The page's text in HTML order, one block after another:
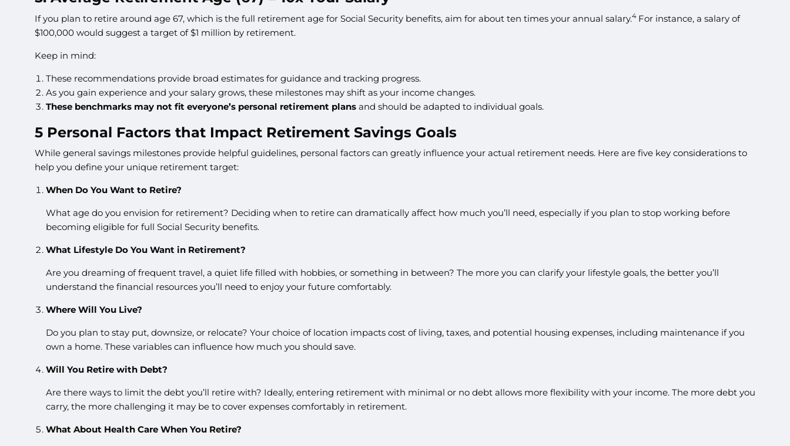
If you plan to retire around age 67, which is the full retirement age for Social Security benefits, aim for about ten times your annual salary.4For instance, a salary of
$100,000 would suggest a target of $1 million by retirement.
Keep in mind:
These recommendations provide broad estimates for guidance and tracking progress.
As you gain experience and your salary grows, these milestones may shift as your income changes.
These benchmarks may not fit everyone’s personal retirement plansand should be adapted to individual goals.
5 Personal Factors that Impact Retirement Savings Goals
While general savings milestones provide helpful guidelines, personal factors can greatly influence your actual retirement needs. Here are five key considerations to
help you define your unique retirement target:
When Do You Want to Retire?
What age do you envision for retirement? Deciding when to retire can dramatically affect how much you’ll need, especially if you plan to stop working before
becoming eligible for full Social Security benefits.
What Lifestyle Do You Want in Retirement?
Are you dreaming of frequent travel, a quiet life filled with hobbies, or something in between? The more you can clarify your lifestyle goals, the better you’ll
understand the financial resources you’ll need to enjoy your future comfortably.
Where Will You Live?
Do you plan to stay put, downsize, or relocate? Your choice of location impacts cost of living, taxes, and potential housing expenses, including maintenance if you
own a home. These variables can influence how much you should save.
Will You Retire with Debt?
Are there ways to limit the debt you’ll retire with? Ideally, entering retirement with minimal or no debt allows more flexibility with your income. The more debt you
carry, the more challenging it may be to cover expenses comfortably in retirement.
What About Health Care When You Retire?